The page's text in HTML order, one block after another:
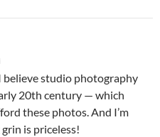
believe studio photography
20th century — which
these photos. And I’m
is priceless!